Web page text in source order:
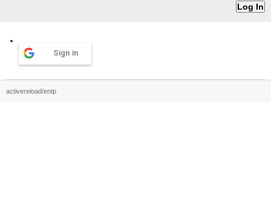
Sign in
activereload/entp